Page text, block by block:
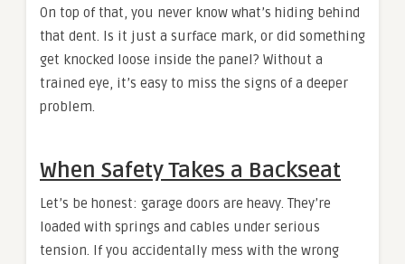
On top of that, you never know what’s hiding behind
that dent. Is it just a surface mark, or did something
get knocked loose inside the panel? Without a
trained eye, it’s easy to miss the signs of a deeper
problem.
When Safety Takes a Backseat
Let’s be honest: garage doors are heavy. They’re
loaded with springs and cables under serious
tension. If you accidentally mess with the wrong